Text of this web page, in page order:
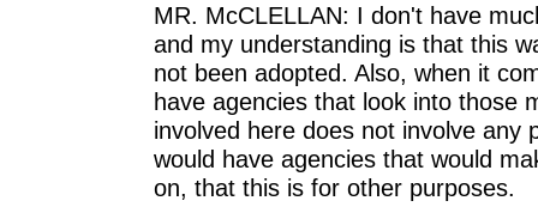
MR. McCLELLAN: I don't have
and my understanding is that this
not been adopted. Also, when it
have agencies that look into those
involved here does not involve any
would have agencies that would
on, that this is for other purposes.